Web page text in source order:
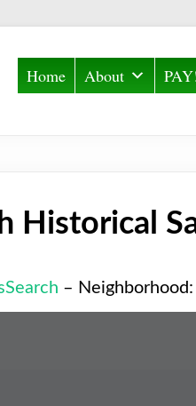
Home About
Historical
–